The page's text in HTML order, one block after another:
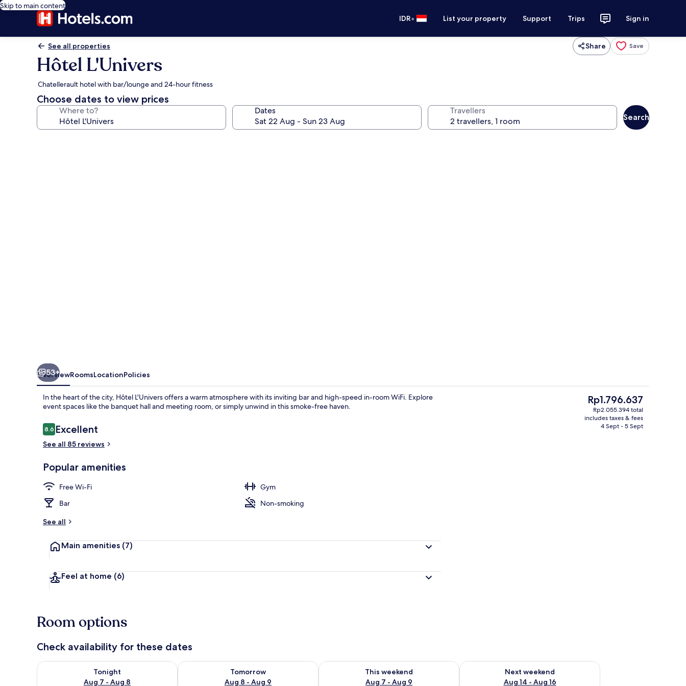
Skip to main content
IDR• List your property Support Trips Sign in
See all properties Share Save
Hôtel L'Univers
Chatellerault hotel with bar/lounge and 24-hour fitness
Choose dates to view prices
Where to? Dates Travellers
Search
Daily continental breakfast for a fee
Double Room | Desk, blackout
53+
OverviewRoomsLocationPolicies
In the heart of the city, Hôtel L'Univers offers a warm atmosphere with its inviting bar and high-speed in-room WiFi. Explore
event spaces like the banquet hall and meeting room, or simply unwind in this smoke-free haven.
Reviews
8.68.6 out of 10
Excellent
See all 85 reviews
Popular amenities
Free Wi-Fi
Gym
Bar
Non-smoking
See all
Main amenities (7)
Feel at home (6)
The
current
price
Rp1.796.637
Rp2.055.394 total
includes taxes & fees
4 Sept - 5 Sept
Room options
Check availability for these dates
Tonight
Aug 7 - Aug 8
Check availability for tonight Aug 7 - Aug 8
Tomorrow
Aug 8 - Aug 9
Check availability for tomorrow Aug 8 - Aug 9
This weekend
Aug 7 - Aug 9
Check availability for this weekend Aug 7 - Aug 9
Next weekend
Aug 14 - Aug 16
Check availability for next weekend Aug 14 - Aug 16